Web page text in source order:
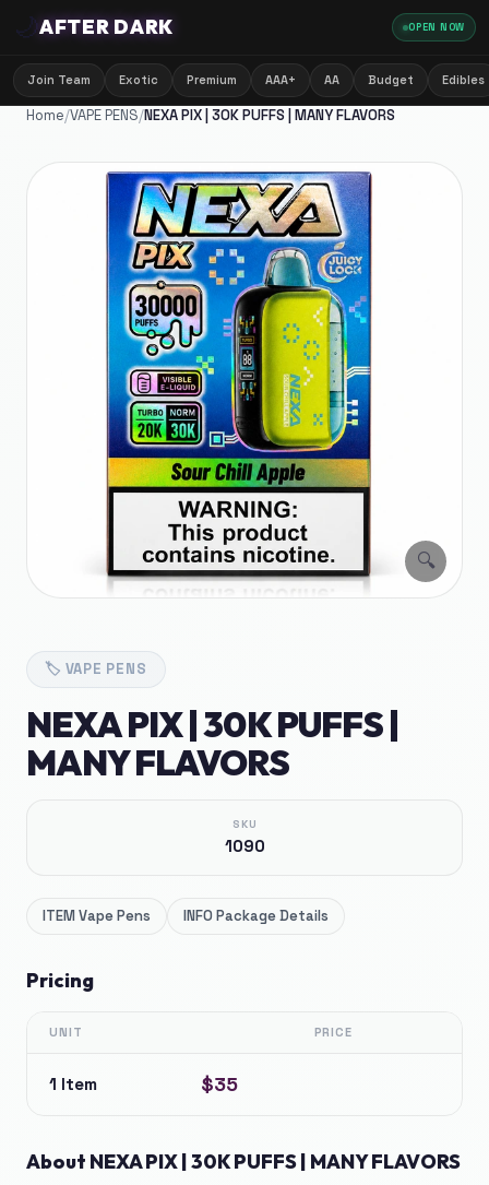
🌙AFTER DARK OPEN NOW
Join Team Exotic Premium AAA+ AA Budget Edibles
Home/VAPE PENS/NEXA PIX | 30K PUFFS | MANY FLAVORS
🔍
🏷️ VAPE PENS
NEXA PIX | 30K PUFFS |
MANY FLAVORS
SKU
1090
ITEMVape Pens INFOPackage Details
Pricing
UNIT PRICE
1 Item $35
About NEXA PIX | 30K PUFFS | MANY FLAVORS